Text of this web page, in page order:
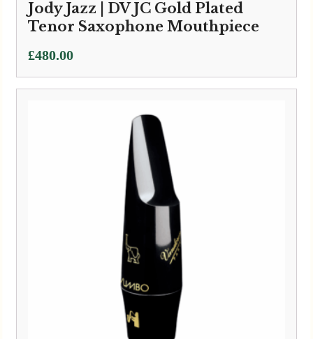
Jody Jazz | DV JC Gold Plated
Tenor Saxophone Mouthpiece
£480.00